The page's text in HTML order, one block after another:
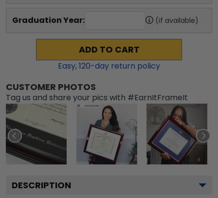
Graduation Year: (if available)
ADD TO CART
Easy,120-day return policy
CUSTOMER PHOTOS
Tag us and share your pics with #EarnItFrameIt
DESCRIPTION